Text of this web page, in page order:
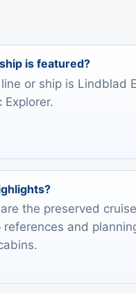
is featured?
or ship is Lindblad
Explorer.
the preserved
references and